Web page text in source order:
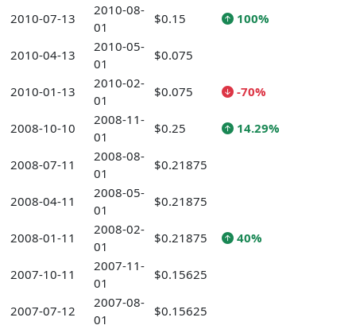
2010-07-13
2010-08-
01
$0.15 100%
2010-04-13
2010-05-
01
$0.075
2010-01-13
2010-02-
01
$0.075 -70%
2008-10-10
2008-11-
01
$0.25 14.29%
2008-07-11
2008-08-
01
$0.21875
2008-04-11
2008-05-
01
$0.21875
2008-01-11
2008-02-
01
$0.21875 40%
2007-10-11
2007-11-
01
$0.15625
2007-07-12
2007-08-
01
$0.15625